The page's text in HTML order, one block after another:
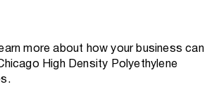
more about how your business can
High Density Polyethylene